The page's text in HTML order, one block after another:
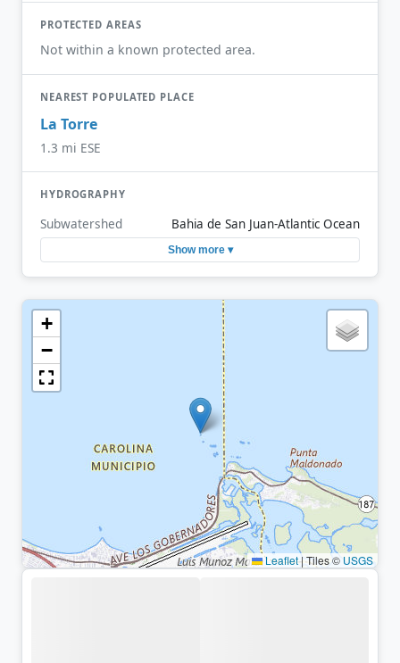
PROTECTED AREAS
Not within a known protected area.
NEAREST POPULATED PLACE
La Torre
1.3 mi ESE
HYDROGRAPHY
Subwatershed Bahia de San Juan-Atlantic Ocean
Show more ▾
+
−
Leaflet|Tiles ©USGS